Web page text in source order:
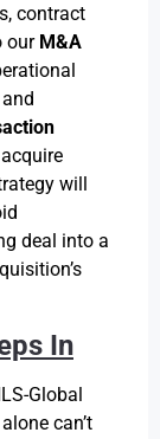
contract
our M&A
will
deal into a
In
Global
can’t